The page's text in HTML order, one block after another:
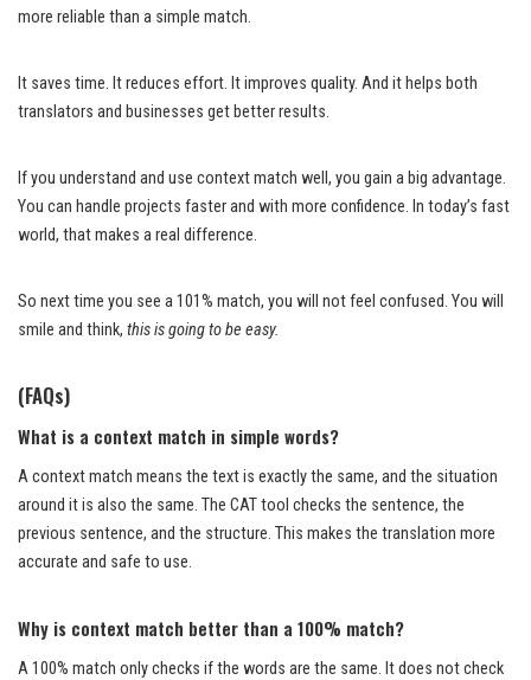
more reliable than a simple match.
It saves time. It reduces effort. It improves quality. And it helps both
translators and businesses get better results.
If you understand and use context match well, you gain a big advantage.
You can handle projects faster and with more confidence. In today’s fast
world, that makes a real difference.
So next time you see a 101% match, you will not feel confused. You will
smile and think, this is going to be easy.
(FAQs)
What is a context match in simple words?
A context match means the text is exactly the same, and the situation
around it is also the same. The CAT tool checks the sentence, the
previous sentence, and the structure. This makes the translation more
accurate and safe to use.
Why is context match better than a 100% match?
A 100% match only checks if the words are the same. It does not check